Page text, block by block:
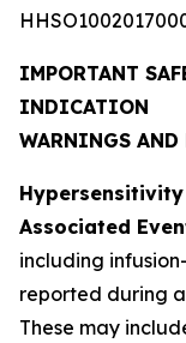
IMPORTANT
INDICATION
WARNINGS AND
Associated
including
reported during
These may